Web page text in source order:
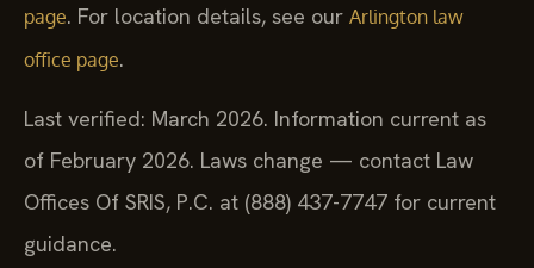
page. For location details, see our Arlington law
office page.
Last verified: March 2026. Information current as
of February 2026. Laws change — contact Law
Offices Of SRIS, P.C. at (888) 437-7747 for current
guidance.